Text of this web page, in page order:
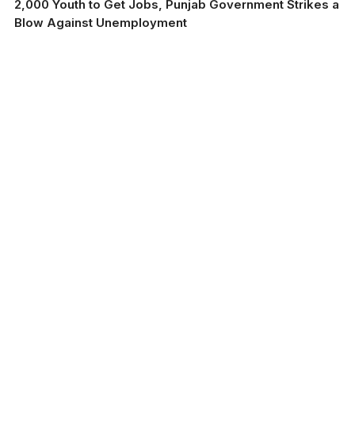
2,000 Youth to Get Jobs, Punjab Government Strikes a
Blow Against Unemployment